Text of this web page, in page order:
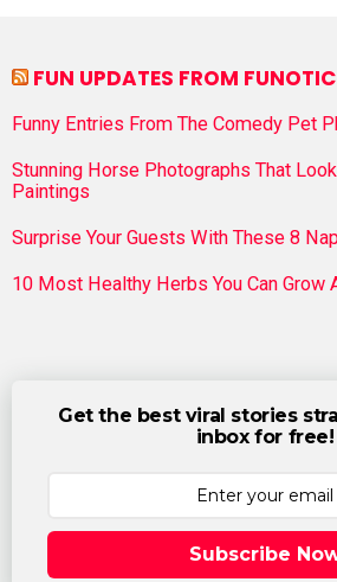
FUN UPDATES FROM FUNOTIC
Funny Entries From The Comedy Pet
Stunning Horse Photographs That
Paintings
Surprise Your Guests With These 8
10 Most Healthy Herbs You Can Grow
Get the best viral stories
inbox for free!
Subscribe